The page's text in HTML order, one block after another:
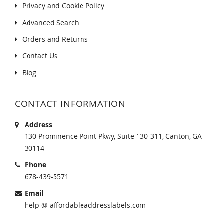
Privacy and Cookie Policy
Advanced Search
Orders and Returns
Contact Us
Blog
CONTACT INFORMATION
Address
130 Prominence Point Pkwy, Suite 130-311, Canton, GA
30114
Phone
678-439-5571
Email
help @ affordableaddresslabels.com